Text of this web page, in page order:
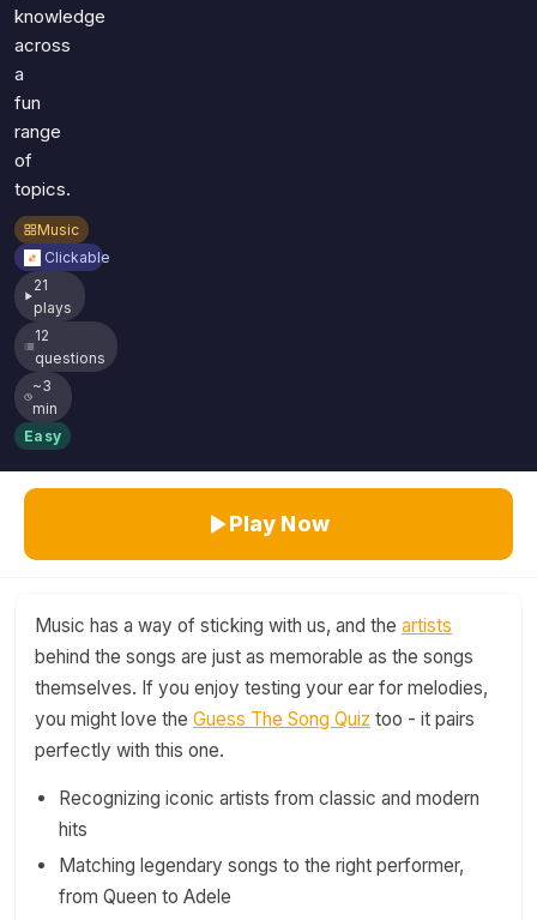
knowledge
across
a
fun
range
of
topics.
Music
Clickable
21
plays
12
questions
~3
min
Easy
Play Now
Music has a way of sticking with us, and the artists
behind the songs are just as memorable as the songs
themselves. If you enjoy testing your ear for melodies,
you might love the Guess The Song Quiz too - it pairs
perfectly with this one.
Recognizing iconic artists from classic and modern
hits
Matching legendary songs to the right performer,
from Queen to Adele